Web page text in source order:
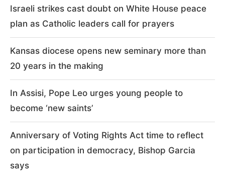
Israeli strikes cast doubt on White House peace
plan as Catholic leaders call for prayers
Kansas diocese opens new seminary more than
20 years in the making
In Assisi, Pope Leo urges young people to
become ‘new saints’
Anniversary of Voting Rights Act time to reflect
on participation in democracy, Bishop Garcia
says